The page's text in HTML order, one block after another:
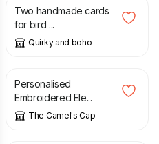
Two handmade cards
for bird ...
Quirky and boho
£
Personalised
Embroidered Ele...
The Camel's Cap
£